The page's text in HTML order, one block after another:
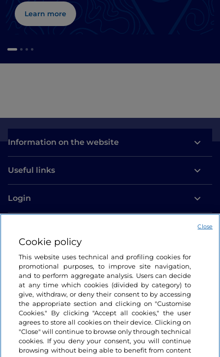
Learn more
Information on the website
Useful links
Login
Cookie policy
This website uses technical and profiling cookies for
promotional purposes, to improve site navigation,
and to perform aggregate analysis. Users can decide
at any time which cookies (divided by category) to
give, withdraw, or deny their consent to by accessing
the appropriate section and clicking on "Customise
Cookies." By clicking "Accept all cookies," the user
agrees to store all cookies on their device. Clicking on
"Close" will continue to browse only through technical
cookies. If you deny your consent, you will continue
browsing without being able to benefit from content
Close